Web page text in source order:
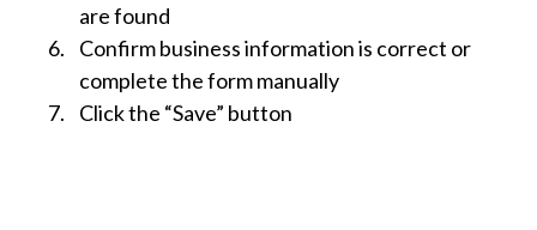
are found
Confirm business information is correct or
complete the form manually
Click the “Save” button